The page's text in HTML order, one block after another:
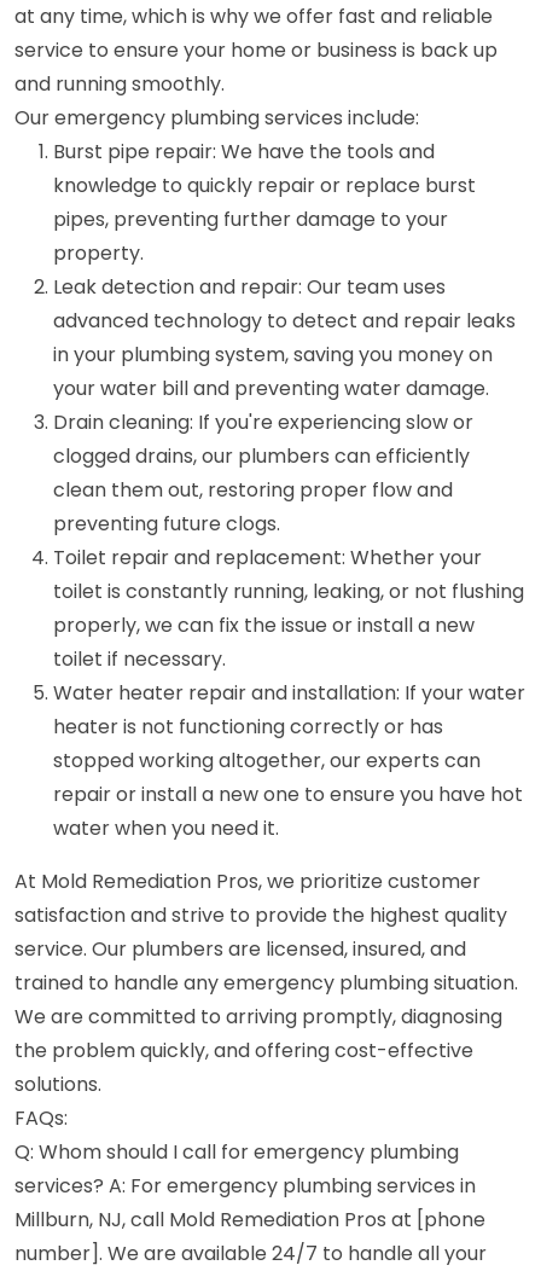
at any time, which is why we offer fast and reliable
service to ensure your home or business is back up
and running smoothly.
Our emergency plumbing services include:
Burst pipe repair: We have the tools and
knowledge to quickly repair or replace burst
pipes, preventing further damage to your
property.
Leak detection and repair: Our team uses
advanced technology to detect and repair leaks
in your plumbing system, saving you money on
your water bill and preventing water damage.
Drain cleaning: If you're experiencing slow or
clogged drains, our plumbers can efficiently
clean them out, restoring proper flow and
preventing future clogs.
Toilet repair and replacement: Whether your
toilet is constantly running, leaking, or not flushing
properly, we can fix the issue or install a new
toilet if necessary.
Water heater repair and installation: If your water
heater is not functioning correctly or has
stopped working altogether, our experts can
repair or install a new one to ensure you have hot
water when you need it.
At Mold Remediation Pros, we prioritize customer
satisfaction and strive to provide the highest quality
service. Our plumbers are licensed, insured, and
trained to handle any emergency plumbing situation.
We are committed to arriving promptly, diagnosing
the problem quickly, and offering cost-effective
solutions.
FAQs:
Q: Whom should I call for emergency plumbing
services? A: For emergency plumbing services in
Millburn, NJ, call Mold Remediation Pros at [phone
number]. We are available 24/7 to handle all your